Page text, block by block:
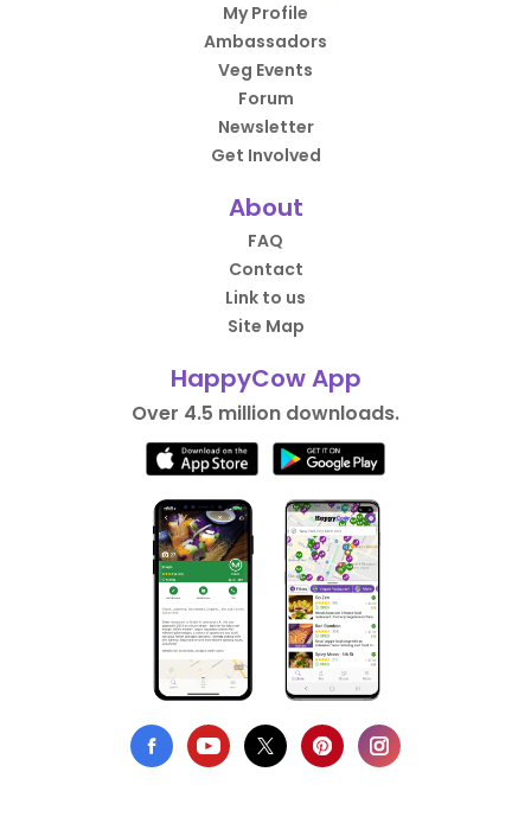
My Profile
Ambassadors
Veg Events
Forum
Newsletter
Get Involved
About
FAQ
Contact
Link to us
Site Map
HappyCow App
Over 4.5 million downloads.